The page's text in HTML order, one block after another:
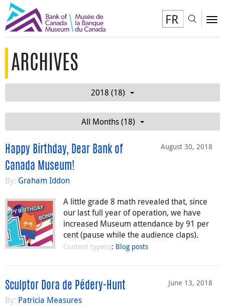
FR
ARCHIVES
2018 (18)
All Months (18)
August 30, 2018
Happy Birthday, Dear Bank of
Canada Museum!
By: Graham Iddon
A little grade 8 math revealed that, since
our last full year of operation, we have
increased Museum attendance by 91 per
cent (pause while the audience claps).
Content type(s): Blog posts
June 13, 2018
Sculptor Dora de Pédery-Hunt
By: Patricia Measures